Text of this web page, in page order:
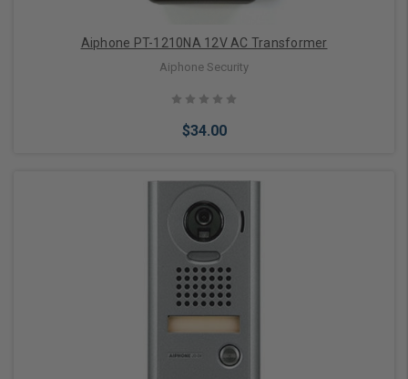
Aiphone PT-1210NA 12V AC Transformer
Aiphone Security
$34.00
Add to Cart